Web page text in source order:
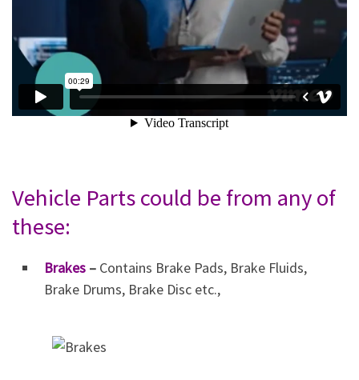
Vehicle Parts could be from any of
these:
Brakes – Contains Brake Pads, Brake Fluids,
Brake Drums, Brake Disc etc.,